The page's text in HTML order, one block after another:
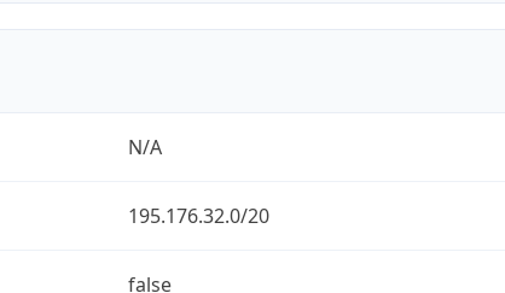
N/A
195.176.32.0/20
false